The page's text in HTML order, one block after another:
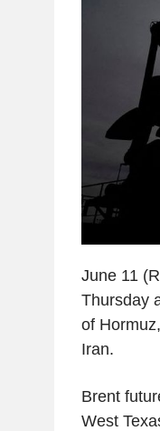
June 11
Thursday
of
Iran.
Brent
West